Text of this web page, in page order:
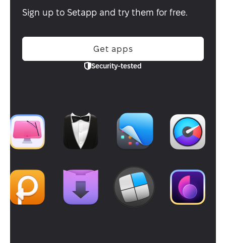
Sign up to Setapp and try them for free.
Get apps
Security-tested